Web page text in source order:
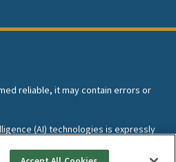
reliable, it may contain errors or
(AI) technologies is expressly